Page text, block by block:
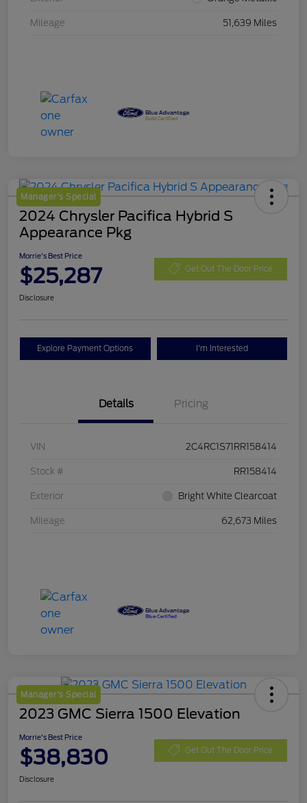
Mileage 51,639 Miles
Manager's Special
2024 Chrysler Pacifica Hybrid S
Appearance Pkg
Morrie's Best Price
$25,287 Get Out The Door Price
Disclosure
Explore Payment Options I'm Interested
Details Pricing
VIN 2C4RC1S71RR158414
Stock # RR158414
Exterior Bright White Clearcoat
Mileage 62,673 Miles
Manager's Special
2023 GMC Sierra 1500 Elevation
Morrie's Best Price
$38,830 Get Out The Door Price
Disclosure